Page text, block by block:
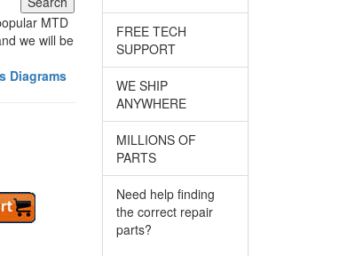
MTD
we will be
Diagrams
FREE TECH
SUPPORT
WE SHIP
ANYWHERE
MILLIONS OF
PARTS
Need help finding
the correct repair
parts?